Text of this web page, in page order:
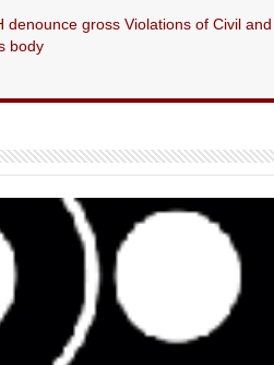
denounce gross Violations of Civil
body